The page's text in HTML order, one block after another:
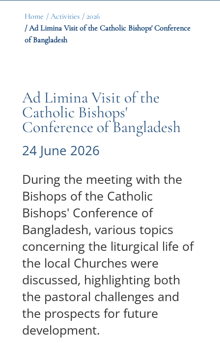
Home / Activities / 2026
/ Ad Limina Visit of the Catholic Bishops' Conference
of Bangladesh
Ad Limina Visit of the
Catholic Bishops'
Conference of Bangladesh
24 June 2026
During the meeting with the
Bishops of the Catholic
Bishops' Conference of
Bangladesh, various topics
concerning the liturgical life of
the local Churches were
discussed, highlighting both
the pastoral challenges and
the prospects for future
development.